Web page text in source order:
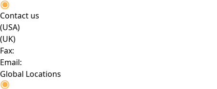
Contact us
(USA)
(UK)
Fax:
Email:
Global Locations